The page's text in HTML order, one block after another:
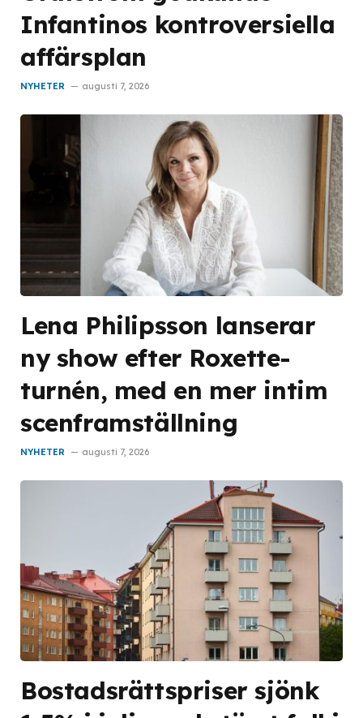
Infantinos kontroversiella
affärsplan
NYHETER augusti 7, 2026
Lena Philipsson lanserar
ny show efter Roxette-
turnén, med en mer intim
scenframställning
NYHETER augusti 7, 2026
Bostadsrättspriser sjönk